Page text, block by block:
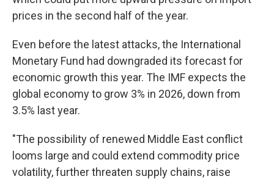
prices in the second half of the year.
Even before the latest attacks, the International
Monetary Fund had downgraded its forecast for
economic growth this year. The IMF expects the
global economy to grow 3% in 2026, down from
3.5% last year.
"The possibility of renewed Middle East conflict
looms large and could extend commodity price
volatility, further threaten supply chains, raise